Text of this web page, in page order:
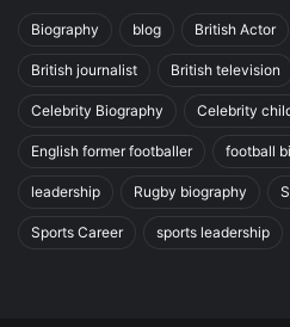
Biography blog British Actor
British journalist British television
Celebrity Biography Celebrity
English former footballer football
leadership Rugby biography
Sports Career sports leadership